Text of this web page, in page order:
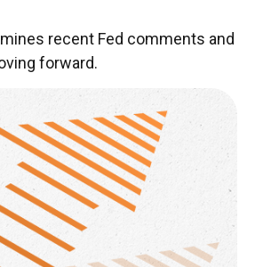
recent Fed comments and
forward.